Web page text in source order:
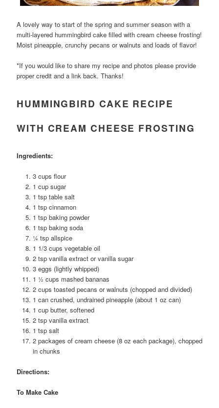
A lovely way to start of the spring and summer season with a
multi-layered hummingbird cake filled with cream cheese frosting!
Moist pineapple, crunchy pecans or walnuts and loads of flavor!
*If you would like to share my recipe and photos please provide
proper credit and a link back. Thanks!
HUMMINGBIRD CAKE RECIPE
WITH CREAM CHEESE FROSTING
Ingredients:
3 cups flour
1 cup sugar
1 tsp table salt
1 tsp cinnamon
1 tsp baking powder
1 tsp baking soda
¼ tsp allspice
1 1/3 cups vegetable oil
2 tsp vanilla extract or vanilla sugar
3 eggs (lightly whipped)
1 ½ cups mashed bananas
2 cups toasted pecans or walnuts (chopped and divided)
1 can crushed, undrained pineapple (about 1 oz can)
1 cup butter, softened
2 tsp vanilla extract
1 tsp salt
2 packages of cream cheese (8 oz each package), chopped
in chunks
Directions:
To Make Cake